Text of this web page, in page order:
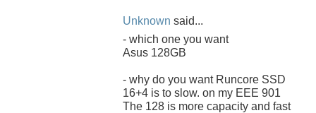
Unknown said...
- which one you want
Asus 128GB
- why do you want Runcore SSD
16+4 is to slow. on my EEE 901
The 128 is more capacity and fast